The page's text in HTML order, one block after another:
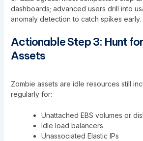
dashboards; advanced users drill into
anomaly detection to catch spikes early.
Actionable Step 3: Hunt for
Assets
Zombie assets are idle resources still
regularly for:
Unattached EBS volumes or
Idle load balancers
Unassociated Elastic IPs